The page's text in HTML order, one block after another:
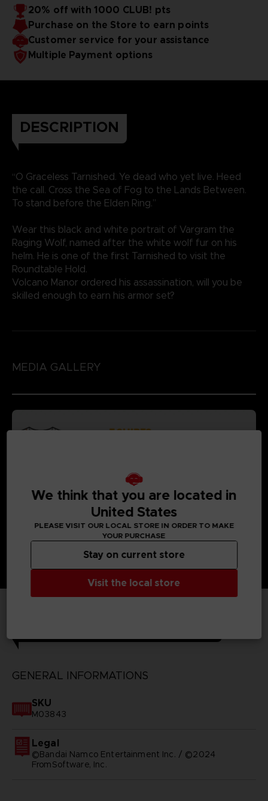
20% off with 1000 CLUB! pts
Purchase on the Store to earn points
Customer service for your assistance
Multiple Payment options
DESCRIPTION
“O Graceless Tarnished. Ye dead who yet live. Heed
the call. Cross the Sea of Fog to the Lands Between.
To stand before the Elden Ring.”
Wear this black and white portrait of Vargram the
Raging Wolf, named after the white wolf fur on his
helm. He is one of the first Tarnished to visit the
Roundtable Hold.
Volcano Manor ordered his assassination, will you be
skilled enough to earn his armor set?
MEDIA GALLERY
GENERAL INFORMATIONS
SKU
M03843
Legal
©Bandai Namco Entertainment Inc. / ©2024
FromSoftware, Inc.
We think that you are located in
United States
PLEASE VISIT OUR LOCAL STORE IN ORDER TO MAKE
YOUR PURCHASE
Visit the local store
Stay on current store